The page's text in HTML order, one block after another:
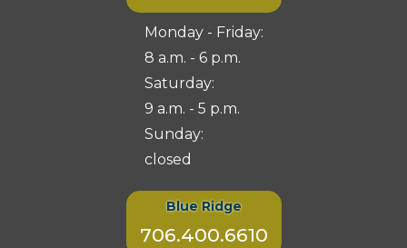
Monday - Friday:
8 a.m. - 6 p.m.
Saturday:
9 a.m. - 5 p.m.
Sunday:
closed
Blue Ridge
706.400.6610